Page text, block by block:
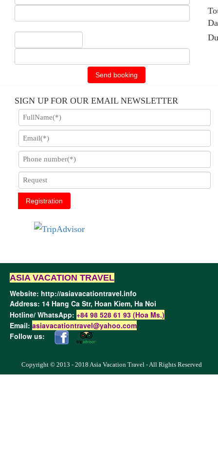
Send booking
SIGN UP FOR OUR EMAIL NEWSLETTER
Registration
ASIA VACATION TRAVEL
Website: http://asiavacationtravel.info
Address: 14 Hang Ca Str, Hoan Kiem, Ha Noi
Hotline/ WhatsApp: +84 98 528 61 93 (Hoa Ms.)
Email: asiavacationtravel@yahoo.com
Follow us:
Copyright © 2013 - 2018 Asia Vacation Travel - All Rights Reserved